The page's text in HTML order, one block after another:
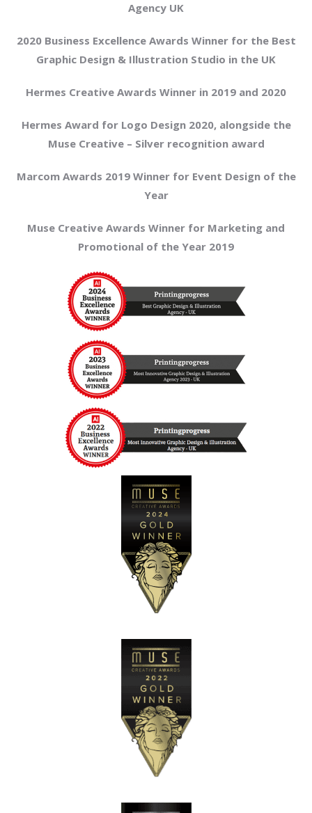
Agency UK
2020 Business Excellence Awards Winner for the Best
Graphic Design & Illustration Studio in the UK
Hermes Creative Awards Winner in 2019 and 2020
Hermes Award for Logo Design 2020, alongside the
Muse Creative – Silver recognition award
Marcom Awards 2019 Winner for Event Design of the
Year
Muse Creative Awards Winner for Marketing and
Promotional of the Year 2019